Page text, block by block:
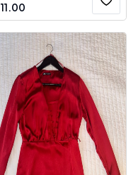
11.00